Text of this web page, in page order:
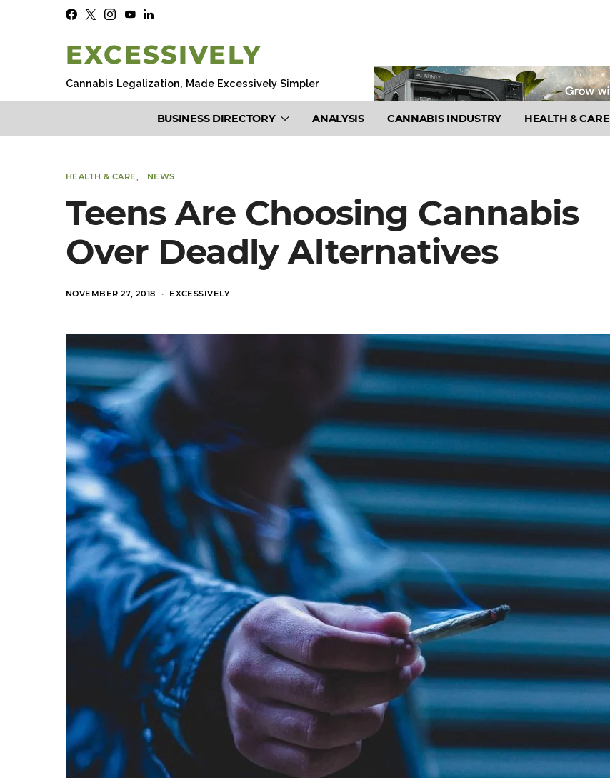
EXCESSIVELY
Cannabis Legalization, Made Excessively Simpler
BUSINESS DIRECTORY ANALYSIS CANNABIS INDUSTRY HEALTH & CARE
HEALTH & CARE NEWS
Teens Are Choosing Cannabis
Over Deadly Alternatives
POSTED
NOVEMBER 27, 2018 EXCESSIVELY